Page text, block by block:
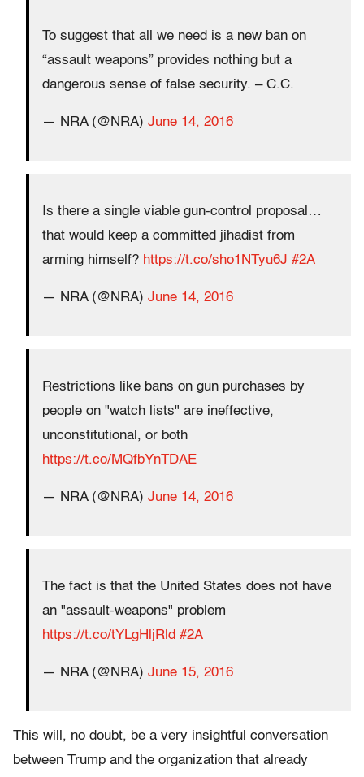
To suggest that all we need is a new ban on
“assault weapons” provides nothing but a
dangerous sense of false security. – C.C.
— NRA (@NRA) June 14, 2016
Is there a single viable gun-control proposal…
that would keep a committed jihadist from
arming himself? https://t.co/sho1NTyu6J #2A
— NRA (@NRA) June 14, 2016
Restrictions like bans on gun purchases by
people on "watch lists" are ineffective,
unconstitutional, or both
https://t.co/MQfbYnTDAE
— NRA (@NRA) June 14, 2016
The fact is that the United States does not have
an "assault-weapons" problem
https://t.co/tYLgHljRld #2A
— NRA (@NRA) June 15, 2016
This will, no doubt, be a very insightful conversation
between Trump and the organization that already